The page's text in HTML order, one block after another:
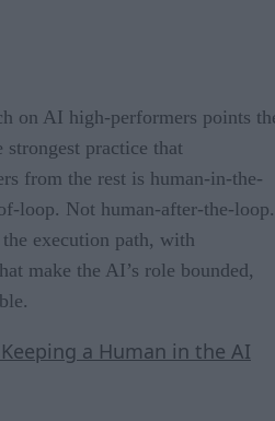
on AI high-performers points
practice that
from the rest is human-in-the-
loop. Not human-after-the-loop.
execution path, with
make the AI’s role bounded,
a Human in the AI